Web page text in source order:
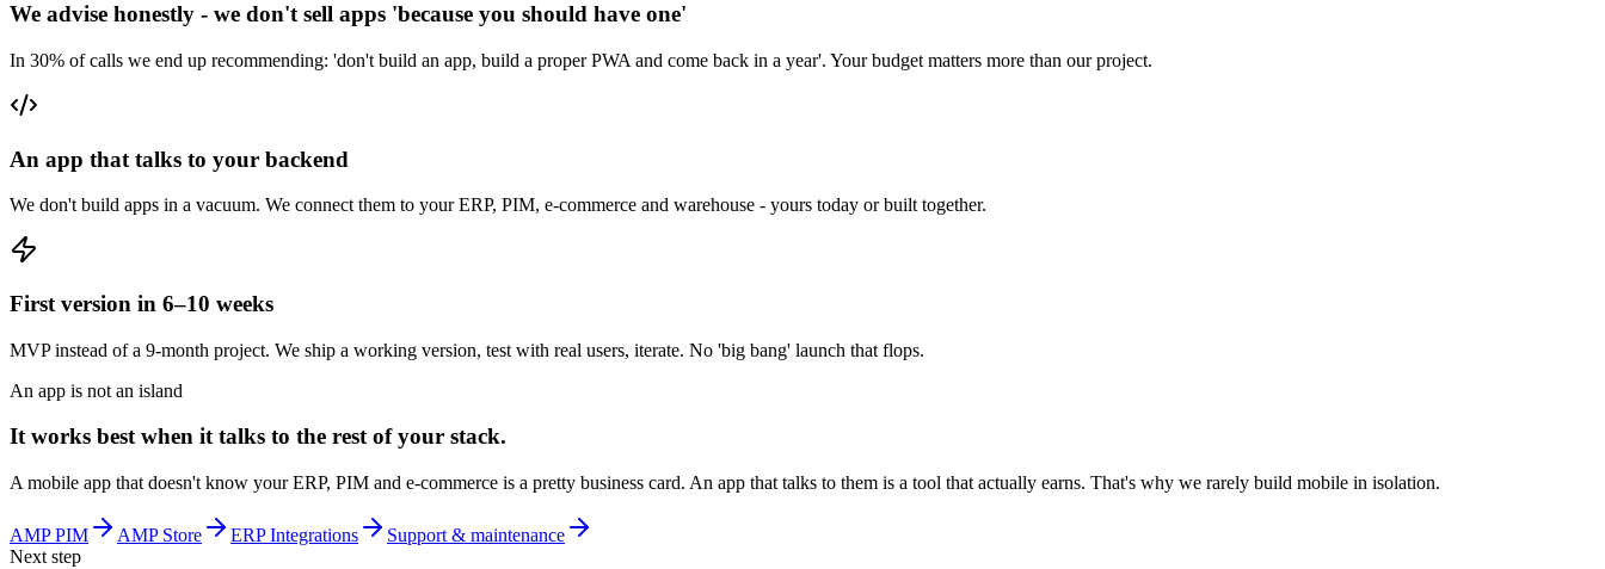
We advise honestly - we don't sell apps 'because you should have one'
In 30% of calls we end up recommending: 'don't build an app, build a proper PWA and come back in a year'. Your budget matters more than our project.
An app that talks to your backend
We don't build apps in a vacuum. We connect them to your ERP, PIM, e-commerce and warehouse - yours today or built together.
First version in 6–10 weeks
MVP instead of a 9-month project. We ship a working version, test with real users, iterate. No 'big bang' launch that flops.
An app is not an island
It works best when it talks to the rest of your stack.
A mobile app that doesn't know your ERP, PIM and e-commerce is a pretty business card. An app that talks to them is a tool that actually earns. That's why we rarely build mobile in isolation.
AMP PIM AMP Store ERP Integrations
Support & maintenance
Next step